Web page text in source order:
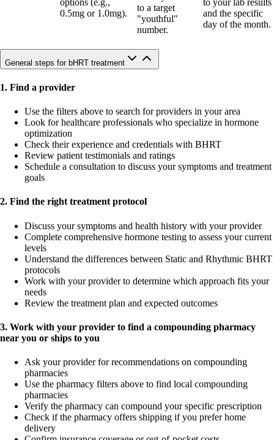
options (e.g.,
0.5mg or 1.0mg).
to a target
"youthful"
number.
to your lab results
and the specific
day of the month.
General steps for bHRT treatment
1. Find a provider
Use the filters above to search for providers in your area
Look for healthcare professionals who specialize in hormone
optimization
Check their experience and credentials with BHRT
Review patient testimonials and ratings
Schedule a consultation to discuss your symptoms and treatment
goals
2. Find the right treatment protocol
Discuss your symptoms and health history with your provider
Complete comprehensive hormone testing to assess your current
levels
Understand the differences between Static and Rhythmic BHRT
protocols
Work with your provider to determine which approach fits your
needs
Review the treatment plan and expected outcomes
3. Work with your provider to find a compounding pharmacy
near you or ships to you
Ask your provider for recommendations on compounding
pharmacies
Use the pharmacy filters above to find local compounding
pharmacies
Verify the pharmacy can compound your specific prescription
Check if the pharmacy offers shipping if you prefer home
delivery